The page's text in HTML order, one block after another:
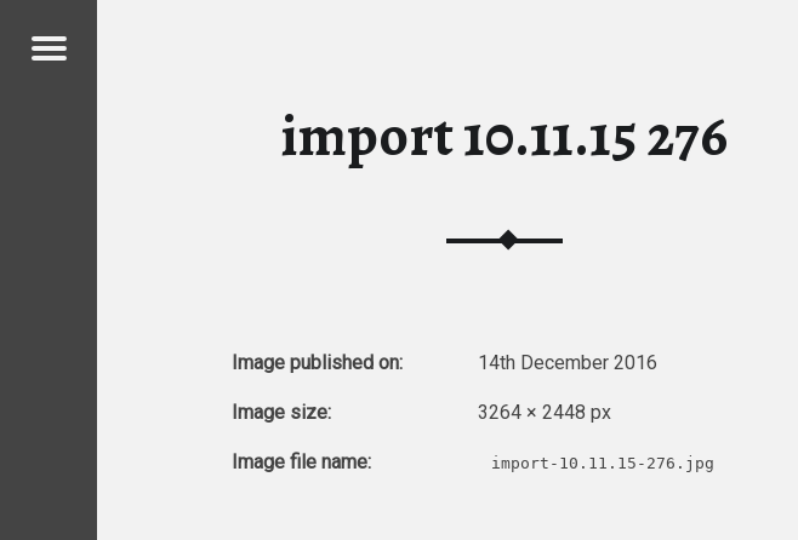
Menu
import 10.11.15 276
Image published on: 14th December 2016
Image size: 3264 × 2448 px
Image file name: import-10.11.15-276.jpg